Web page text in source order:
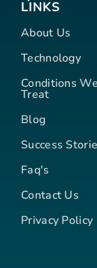
LINKS
About Us
Technology
Conditions We
Treat
Blog
Success
Faq's
Contact Us
Privacy Policy